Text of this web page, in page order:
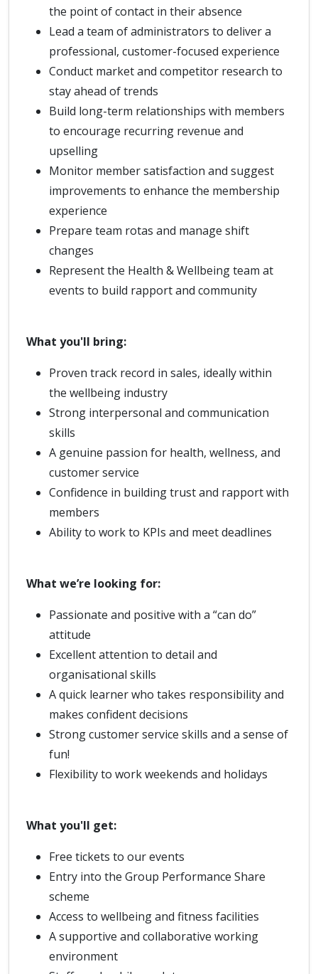
the point of contact in their absence
Lead a team of administrators to deliver a
professional, customer-focused experience
Conduct market and competitor research to
stay ahead of trends
Build long-term relationships with members
to encourage recurring revenue and
upselling
Monitor member satisfaction and suggest
improvements to enhance the membership
experience
Prepare team rotas and manage shift
changes
Represent the Health & Wellbeing team at
events to build rapport and community
What you'll bring:
Proven track record in sales, ideally within
the wellbeing industry
Strong interpersonal and communication
skills
A genuine passion for health, wellness, and
customer service
Confidence in building trust and rapport with
members
Ability to work to KPIs and meet deadlines
What we’re looking for:
Passionate and positive with a “can do”
attitude
Excellent attention to detail and
organisational skills
A quick learner who takes responsibility and
makes confident decisions
Strong customer service skills and a sense of
fun!
Flexibility to work weekends and holidays
What you'll get:
Free tickets to our events
Entry into the Group Performance Share
scheme
Access to wellbeing and fitness facilities
A supportive and collaborative working
environment